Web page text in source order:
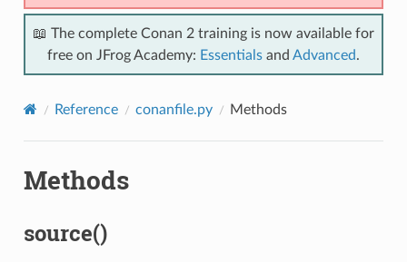
📖 The complete Conan 2 training is now available for
free on JFrog Academy: Essentials and Advanced.
Reference conanfile.py Methods
Methods
source()